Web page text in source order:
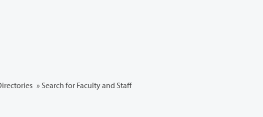
» Search for Faculty and Staff